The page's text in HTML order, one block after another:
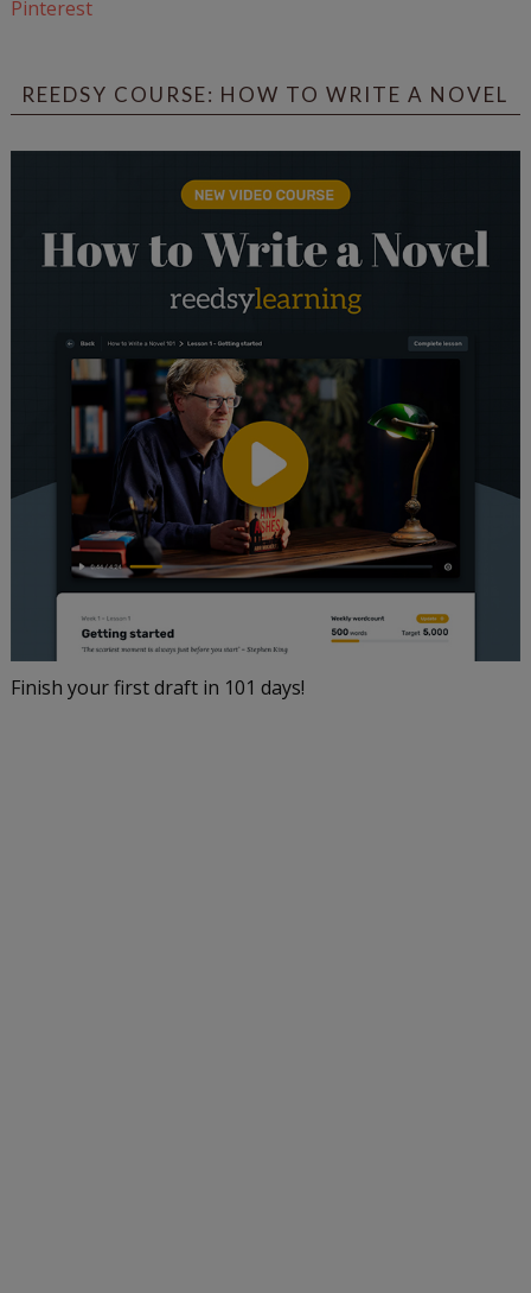
Pinterest
REEDSY COURSE: HOW TO WRITE A NOVEL
Finish your first draft in 101 days!